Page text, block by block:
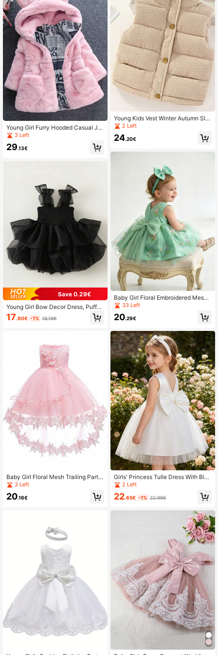
Young Girl Furry Hooded Casual Ja
cket3 Left
29.13€
Save 0.29€
Young Girl Bow Decor Dress, Puffy
Skirt, Princess Party Gown
17.90€ -1% 18.19€
Baby Girl Floral Mesh Trailing Party
Dress3 Left
20.16€
Young Kids Vest Winter Autumn Sle
eveless Clothing Fashion Boys Girls
Keep Warm Jackets
2 Left
24.20€
Baby Girl Floral Embroidered Mesh
Bow Decor Sleeveless Baptism Part
y Evening Gown Princess Dress
33 Left
20.29€
Girls' Princess Tulle Dress With Big
Bow, Sleeveless Party Gown For W
edding, Banquet
2 Left
22.65€ -1% 22.99€